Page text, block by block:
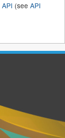
API (see API